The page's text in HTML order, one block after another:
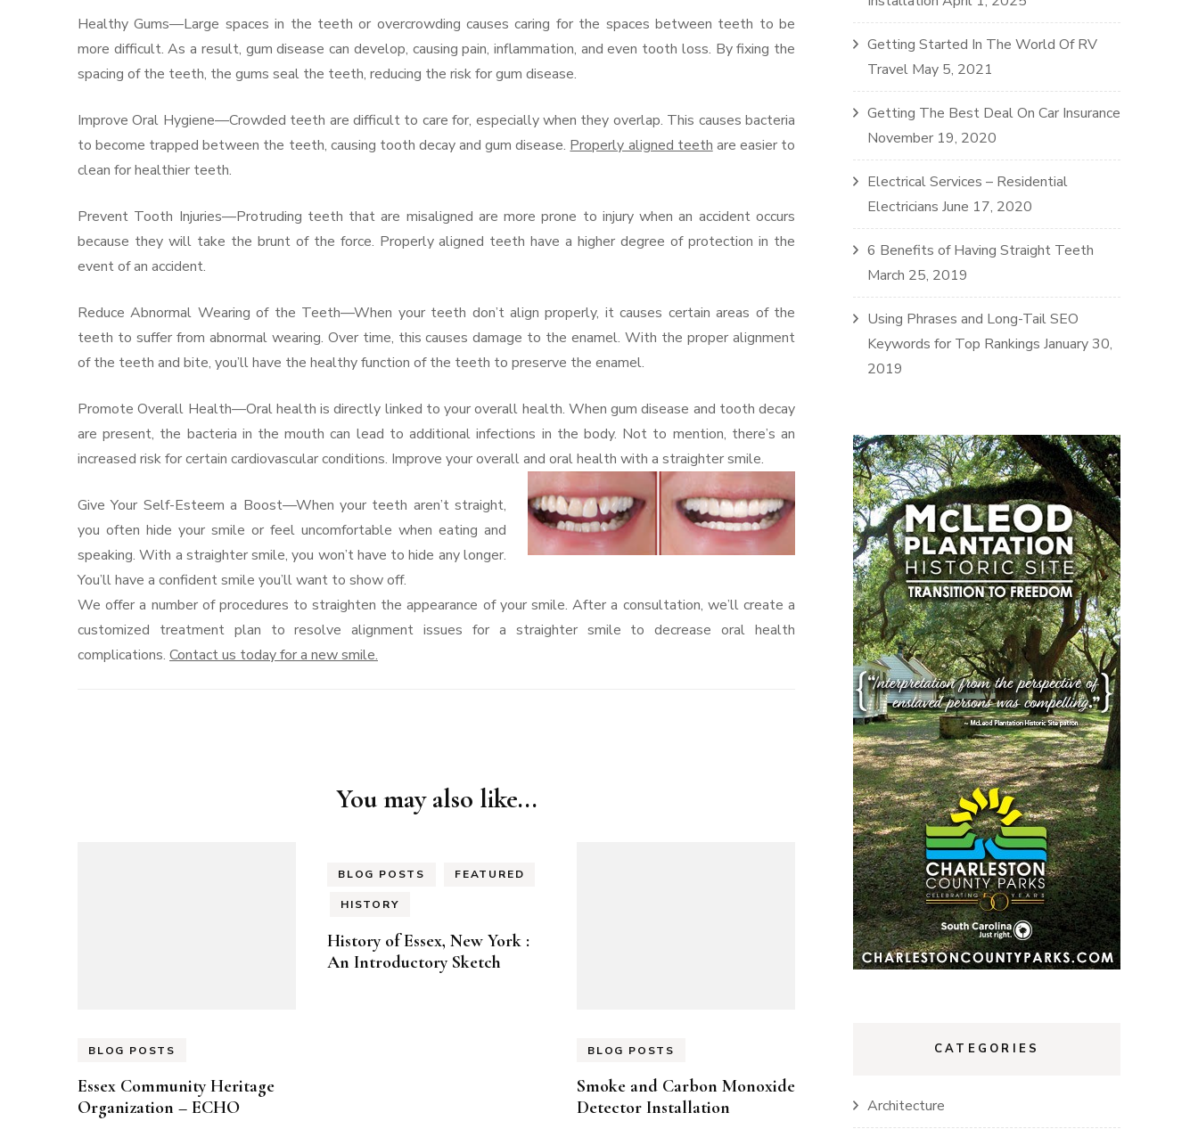
Healthy Gums—Large spaces in the teeth or overcrowding causes caring for the spaces between teeth to be
more difficult. As a result, gum disease can develop, causing pain, inflammation, and even tooth loss. By fixing the
spacing of the teeth, the gums seal the teeth, reducing the risk for gum disease.
Improve Oral Hygiene—Crowded teeth are difficult to care for, especially when they overlap. This causes bacteria
to become trapped between the teeth, causing tooth decay and gum disease. Properly aligned teeth are easier to
clean for healthier teeth.
Prevent Tooth Injuries—Protruding teeth that are misaligned are more prone to injury when an accident occurs
because they will take the brunt of the force. Properly aligned teeth have a higher degree of protection in the
event of an accident.
Reduce Abnormal Wearing of the Teeth—When your teeth don’t align properly, it causes certain areas of the
teeth to suffer from abnormal wearing. Over time, this causes damage to the enamel. With the proper alignment
of the teeth and bite, you’ll have the healthy function of the teeth to preserve the enamel.
Promote Overall Health—Oral health is directly linked to your overall health. When gum disease and tooth decay
are present, the bacteria in the mouth can lead to additional infections in the body. Not to mention, there’s an
increased risk for certain cardiovascular conditions. Improve your overall and oral health with a straighter smile.
Give Your Self-Esteem a Boost—When your teeth aren’t straight,
you often hide your smile or feel uncomfortable when eating and
speaking. With a straighter smile, you won’t have to hide any longer.
You’ll have a confident smile you’ll want to show off.
We offer a number of procedures to straighten the appearance of your smile. After a consultation, we’ll create a
customized treatment plan to resolve alignment issues for a straighter smile to decrease oral health
complications. Contact us today for a new smile.
You may also like...
BLOG POSTS
Essex Community Heritage
Organization – ECHO
BLOG POSTS FEATURED
HISTORY
History of Essex, New York :
An Introductory Sketch
BLOG POSTS
Smoke and Carbon Monoxide
Detector Installation
Getting Started In The World Of RV
Travel May 5, 2021
Getting The Best Deal On Car Insurance
November 19, 2020
Electrical Services – Residential
Electricians June 17, 2020
6 Benefits of Having Straight Teeth
March 25, 2019
Using Phrases and Long-Tail SEO
Keywords for Top Rankings January 30,
2019
CATEGORIES
Architecture